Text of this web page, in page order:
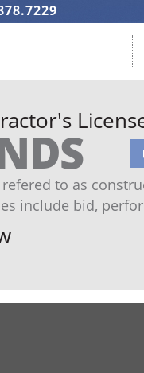
to as
include bid,